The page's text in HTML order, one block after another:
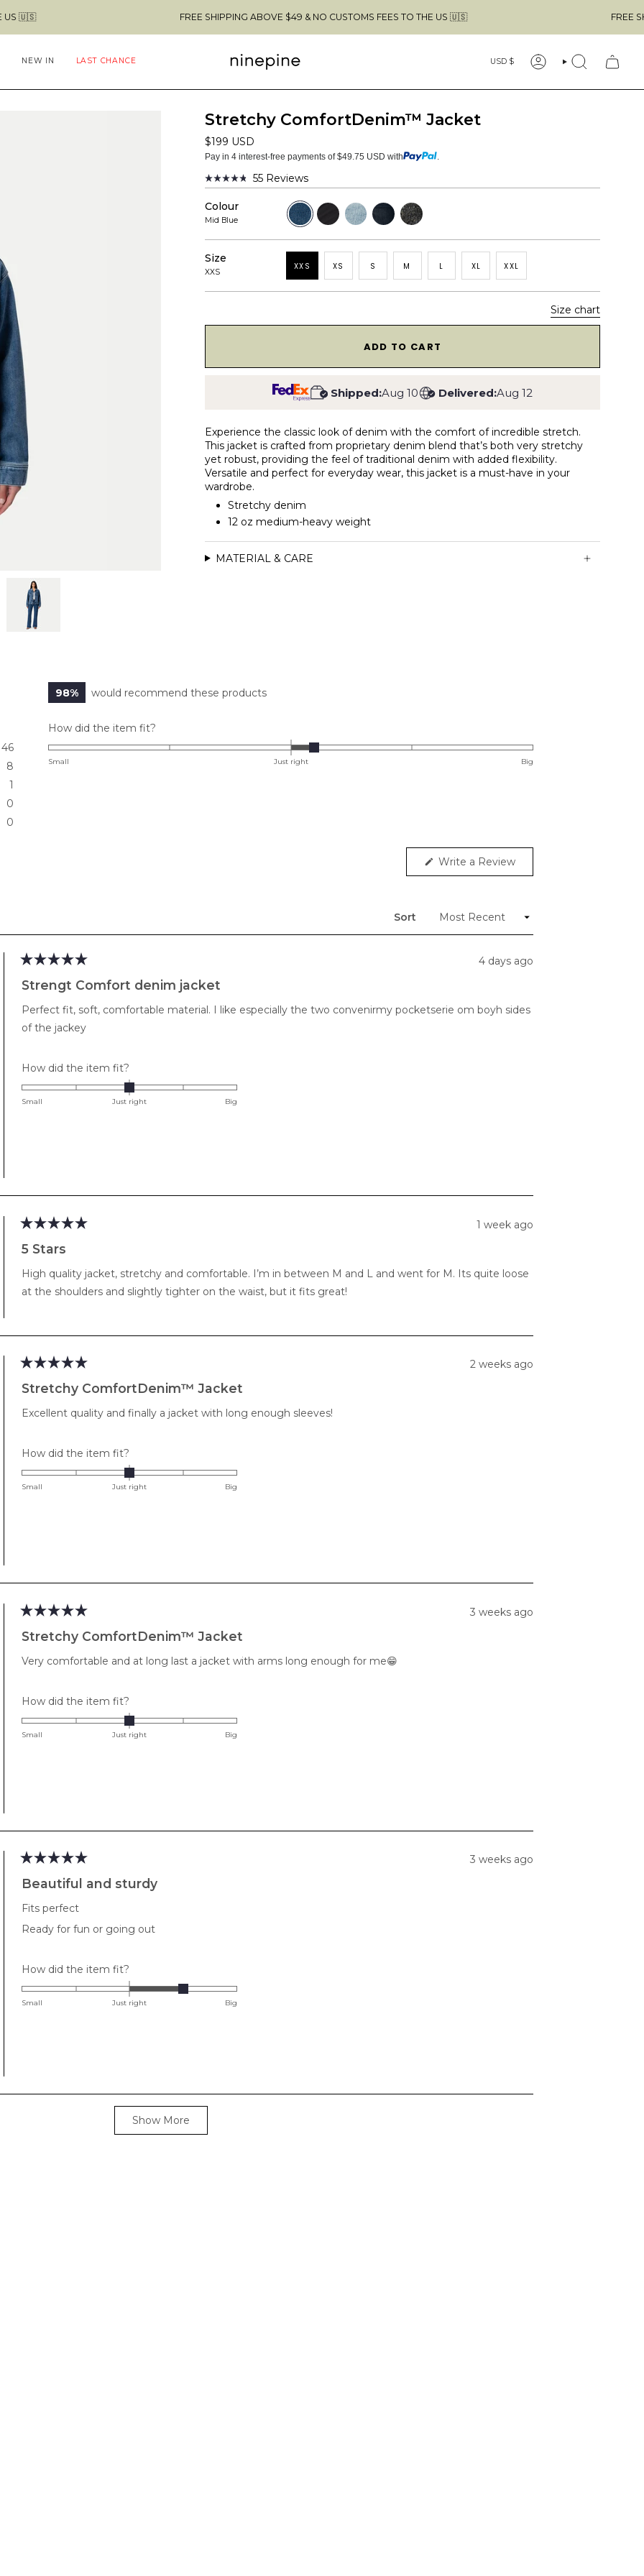
FREE SHIPPING ABOVE $49 & NO CUSTOMS FEES TO THE US 🇺🇸 FREE SHIPPING
NEW IN LAST CHANCE Currency
USD $ ACCOUNTSEARCH
Stretchy ComfortDenim™ Jacket
$199 USD
Pay in 4 interest-free payments of $49.75 USD with .
Rated
out
of
stars
55 Reviews
Colour
Mid Blue
Mid
Blue
Black
Light
Blue
Dark
Blue
Faded
Black
Size
XXS
XXS XS S M L XL XXL
Size chart
ADD TO CART
Shipped:Aug 10 Delivered:Aug 12
Experience the classic look of denim with the comfort of incredible stretch.
This jacket is crafted from proprietary denim blend that’s both very stretchy
yet robust, providing the feel of traditional denim with added flexibility.
Versatile and perfect for everyday wear, this jacket is a must-have in your
wardrobe.
Stretchy denim
12 oz medium-heavy weight
MATERIAL & CARE
46
8
1
0
0
98% would recommend these products
How did the item fit?
0.2
Small Just right Big
Write a Review(Opens
Sort
5
out
5
stars
4 days ago
Strengt Comfort denim jacket
Perfect fit, soft, comfortable material. I like especially the two convenirmy pocketserie om boyh sides
of the jackey
How did the item fit?
0.0
on
to
Small Just right Big
5
out
5
stars
1 week ago
5 Stars
High quality jacket, stretchy and comfortable. I’m in between M and L and went for M. Its quite loose
at the shoulders and slightly tighter on the waist, but it fits great!
5
out
5
2 weeks ago
Stretchy ComfortDenim™ Jacket
Excellent quality and finally a jacket with long enough sleeves!
How did the item fit?
0.0
on
Small Just right Big
5
out
5
3 weeks ago
Stretchy ComfortDenim™ Jacket
Very comfortable and at long last a jacket with arms long enough for me😁
How did the item fit?
0.0
on
Small Just right Big
5
out
5
3 weeks ago
Beautiful and sturdy
Fits perfect
Ready for fun or going out
How did the item fit?
1.0
on
to
Small Just right Big
Loading...
Show More